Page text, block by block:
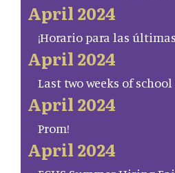
April 2024
¡Horario para las
April 2024
Last two weeks of
April 2024
Prom!
April 2024